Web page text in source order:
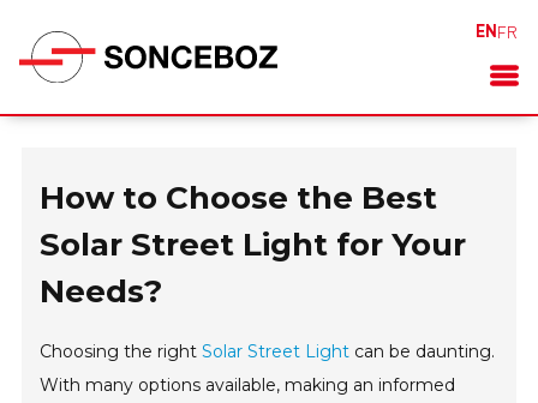
EN FR
How to Choose the Best
Solar Street Light for Your
Needs?
Choosing the rightSolar Street Light can be daunting.
With many options available, making an informed